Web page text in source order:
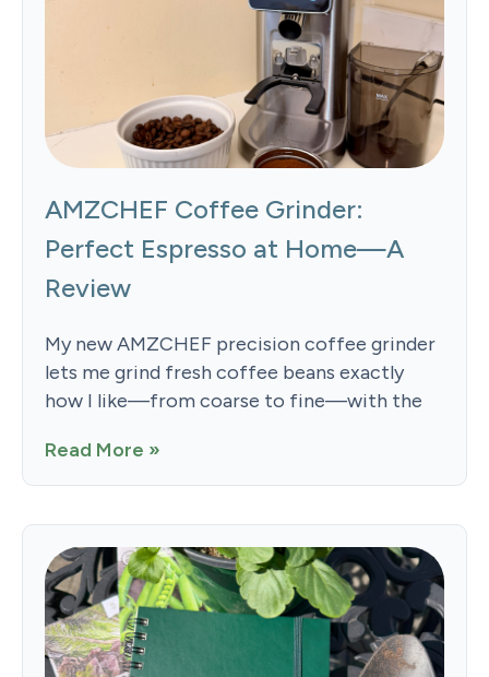
AMZCHEF Coffee Grinder:
Perfect Espresso at Home—A
Review
My new AMZCHEF precision coffee grinder
lets me grind fresh coffee beans exactly
how I like—from coarse to fine—with the
Read More »